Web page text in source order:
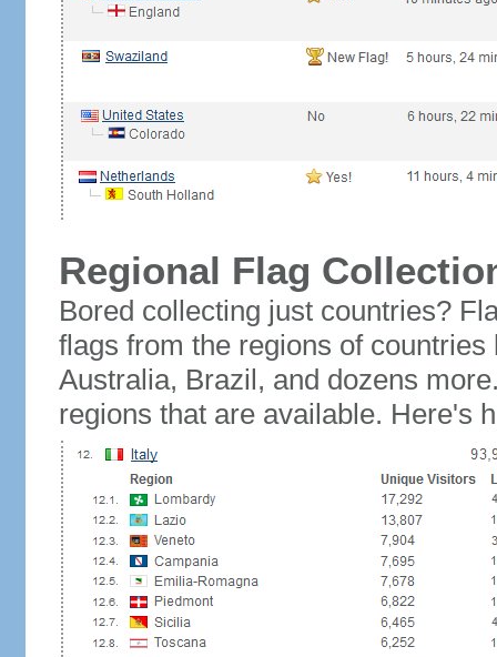
Regional Flag
Bored collecting just countries?
flags from the regions of
Australia, Brazil, and dozens
regions that are available. Here's